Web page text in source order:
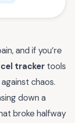
and if you’re
tracker tools
chaos.
down a
broke halfway